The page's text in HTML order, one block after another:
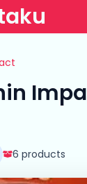
6 products